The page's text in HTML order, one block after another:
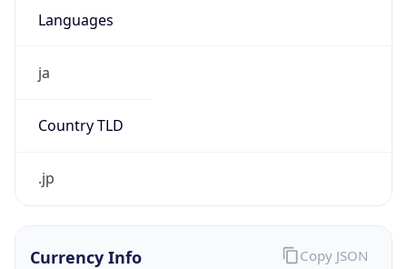
Languages
ja
Country TLD
.jp
Currency Info Copy JSON